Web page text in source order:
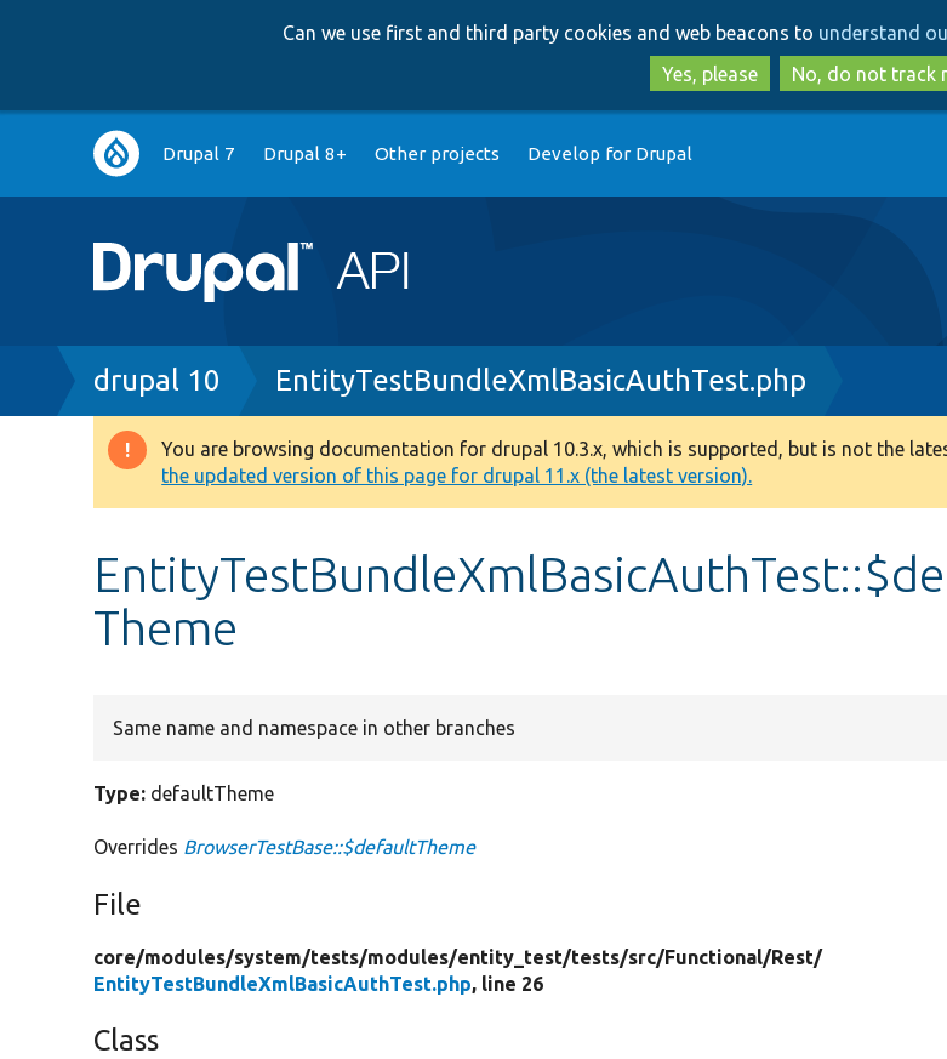
to
main
content
to
search
Can we use first and third party cookies and web beacons to understand
Yes, please
No, do not track
Main
navigation
Drupal 7 Drupal 8+ Other projects Develop for Drupal
Breadcrumb
drupal 10 EntityTestBundleXmlBasicAuthTest.php
Warning
message
You are browsing documentation for drupal 10.3.x, which is supported, but is not the
the updated version of this page for drupal 11.x (the latest version).
Theme
Same name and namespace in other branches
Type: defaultTheme
Overrides BrowserTestBase::$defaultTheme
File
core/modules/system/tests/modules/entity_test/tests/src/Functional/Rest/
EntityTestBundleXmlBasicAuthTest.php, line 26
Class